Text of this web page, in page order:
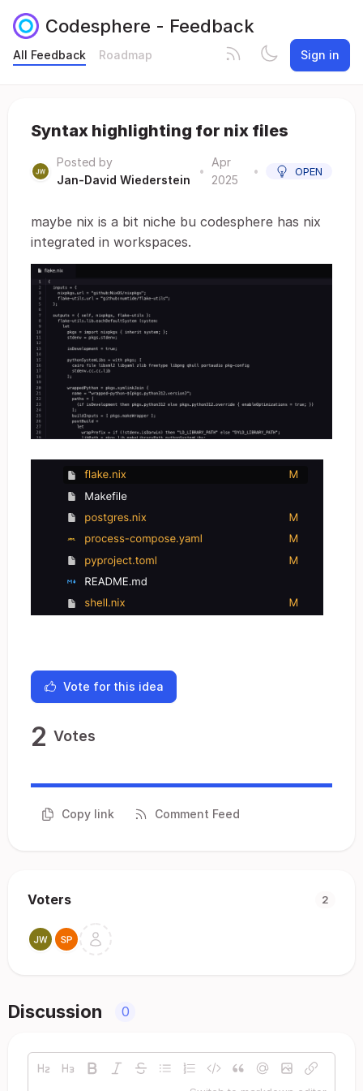
Codesphere - Feedback
All Feedback Roadmap Sign in
Syntax highlighting for nix files
Posted by
Jan-David Wiederstein
•
Apr
2025
• OPEN
maybe nix is a bit niche bu codesphere has nix
integrated in workspaces.
Vote for this idea
2 Votes
Copy link Comment Feed
Voters 2
Discussion 0